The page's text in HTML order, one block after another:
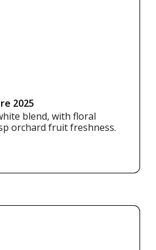
2025
blend, with floral
orchard fruit freshness.